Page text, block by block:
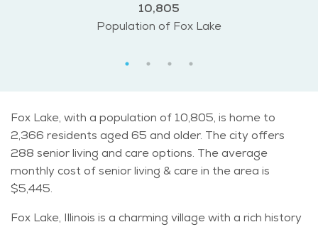
10,805
Population of Fox Lake
Fox Lake, with a population of 10,805, is home to
2,366 residents aged 65 and older. The city offers
288 senior living and care options. The average
monthly cost of senior living & care in the area is
$5,445.
Fox Lake, Illinois is a charming village with a rich history